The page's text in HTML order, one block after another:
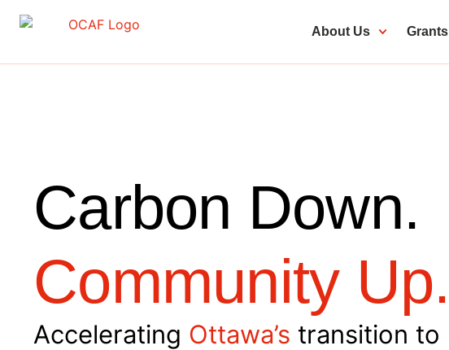
About Us Grants
Carbon Down.
Community Up.
Accelerating Ottawa’s transition to